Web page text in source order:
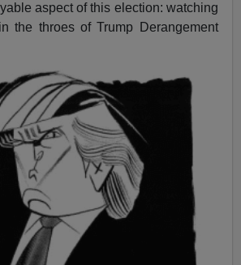
aspect of this election: watching
the throes of Trump Derangement